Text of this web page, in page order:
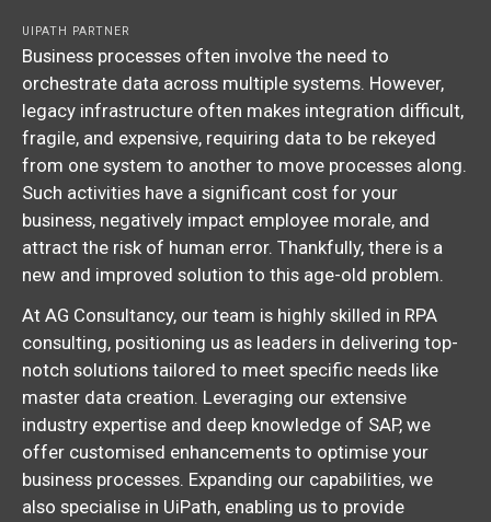
UIPATH PARTNER
Business processes often involve the need to
orchestrate data across multiple systems. However,
legacy infrastructure often makes integration difficult,
fragile, and expensive, requiring data to be rekeyed
from one system to another to move processes along.
Such activities have a significant cost for your
business, negatively impact employee morale, and
attract the risk of human error. Thankfully, there is a
new and improved solution to this age-old problem.
At AG Consultancy, our team is highly skilled in RPA
consulting, positioning us as leaders in delivering top-
notch solutions tailored to meet specific needs like
master data creation. Leveraging our extensive
industry expertise and deep knowledge of SAP, we
offer customised enhancements to optimise your
business processes. Expanding our capabilities, we
also specialise in UiPath, enabling us to provide